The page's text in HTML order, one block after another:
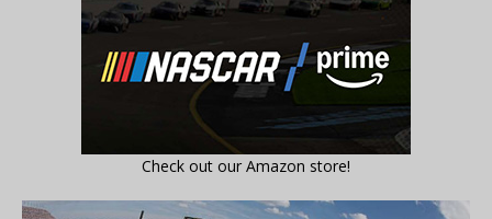
Check out our Amazon store!